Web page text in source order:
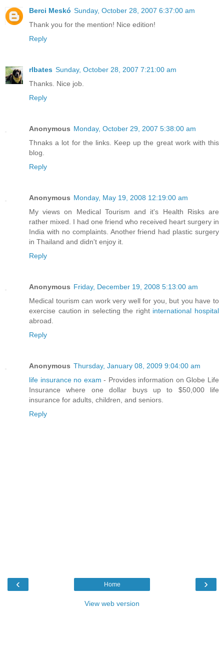
Berci Meskó Sunday, October 28, 2007 6:37:00 am
Thank you for the mention! Nice edition!
Reply
rlbates Sunday, October 28, 2007 7:21:00 am
Thanks. Nice job.
Reply
Anonymous Monday, October 29, 2007 5:38:00 am
Thnaks a lot for the links. Keep up the great work with this
blog.
Reply
Anonymous Monday, May 19, 2008 12:19:00 am
My views on Medical Tourism and it's Health Risks are
rather mixed. I had one friend who received heart surgery in
India with no complaints. Another friend had plastic surgery
in Thailand and didn't enjoy it.
Reply
Anonymous Friday, December 19, 2008 5:13:00 am
Medical tourism can work very well for you, but you have to
exercise caution in selecting the right international hospital
abroad.
Reply
Anonymous Thursday, January 08, 2009 9:04:00 am
life insurance no exam - Provides information on Globe Life
Insurance where one dollar buys up to $50,000 life
insurance for adults, children, and seniors.
Reply
‹ ›
Home
View web version